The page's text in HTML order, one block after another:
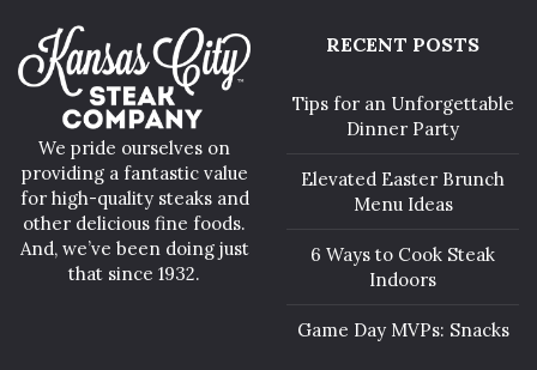
We pride ourselves on
providing a fantastic value
for high-quality steaks and
other delicious fine foods.
And, we’ve been doing just
that since 1932.
RECENT POSTS
Tips for an Unforgettable
Dinner Party
Elevated Easter Brunch
Menu Ideas
6 Ways to Cook Steak
Indoors
Game Day MVPs: Snacks